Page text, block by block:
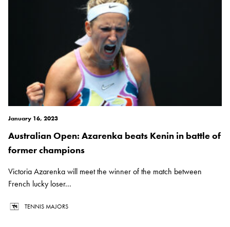
January 16, 2023
Australian Open: Azarenka beats Kenin in battle of
former champions
Victoria Azarenka will meet the winner of the match between
French lucky loser...
TENNIS MAJORS